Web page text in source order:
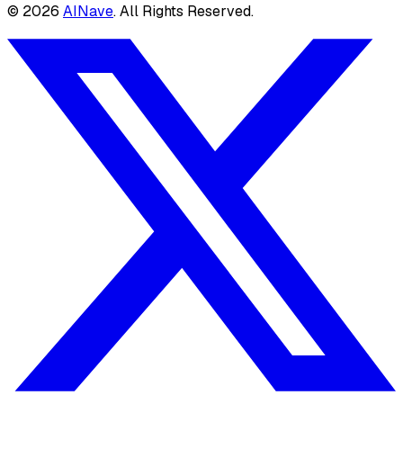
© 2026 AINave. All Rights Reserved.